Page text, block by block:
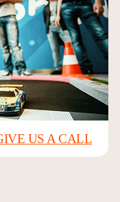
happens.
US A CALL